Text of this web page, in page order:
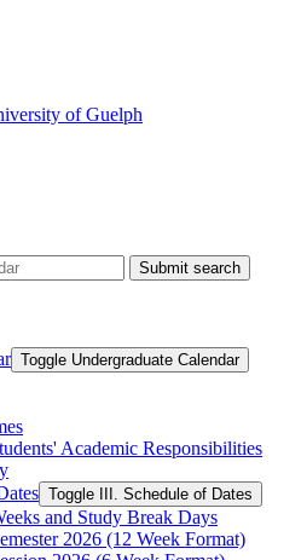
Submit search
Toggle Undergraduate Calendar
Academic Responsibilities
Toggle III. Schedule of Dates
and Study Break Days
2026 (12 Week Format)